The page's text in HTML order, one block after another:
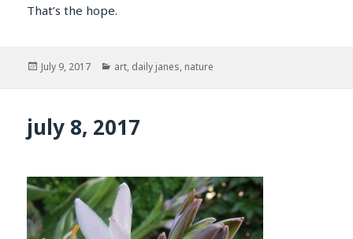
That’s the hope.
Posted
July 9, 2017 Categories
art, daily janes, nature
july 8, 2017